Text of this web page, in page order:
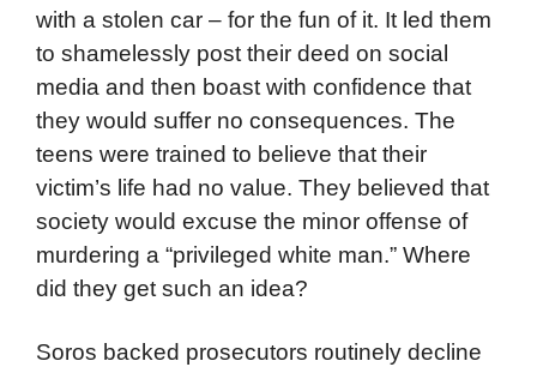
with a stolen car – for the fun of it. It led them
to shamelessly post their deed on social
media and then boast with confidence that
they would suffer no consequences. The
teens were trained to believe that their
victim’s life had no value. They believed that
society would excuse the minor offense of
murdering a “privileged white man.” Where
did they get such an idea?
Soros backed prosecutors routinely decline